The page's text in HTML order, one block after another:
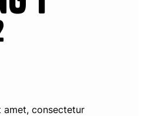
amet, consectetur